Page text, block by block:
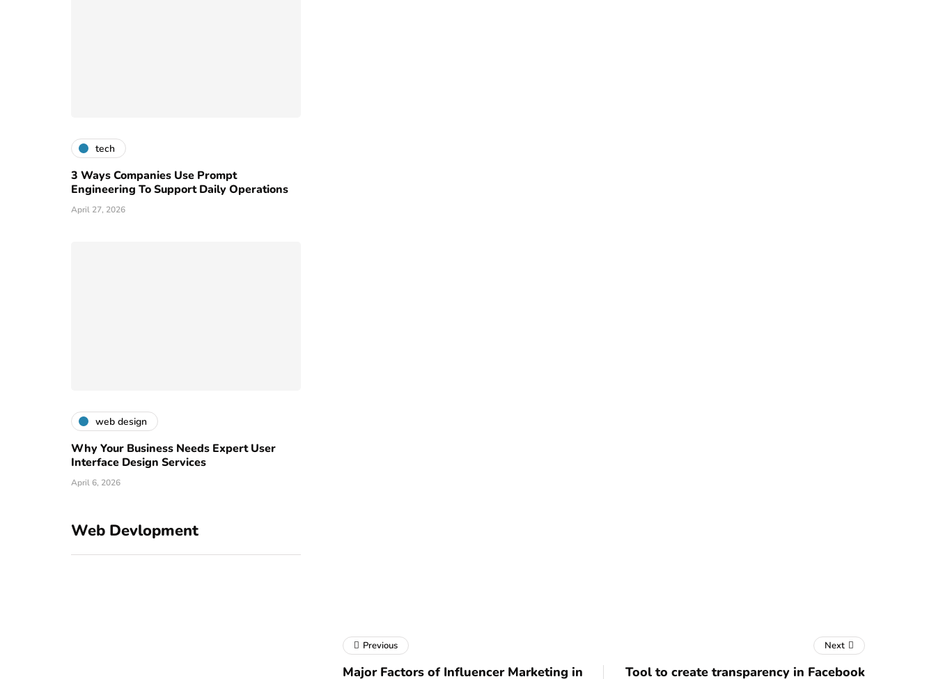
tech
3 Ways Companies Use Prompt
Engineering To Support Daily Operations
April 27, 2026
web design
Why Your Business Needs Expert User
Interface Design Services
April 6, 2026
Web Devlopment
Previous
Major Factors of Influencer Marketing in
Next
Tool to create transparency in Facebook